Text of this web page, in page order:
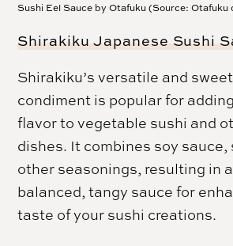
Sushi Eel Sauce by Otafuku (Source: Otafuku
Shirakiku Japanese Sushi
Shirakiku’s versatile and
condiment is popular for
flavor to vegetable sushi and
dishes. It combines soy sauce,
other seasonings, resulting in
balanced, tangy sauce for
taste of your sushi creations.